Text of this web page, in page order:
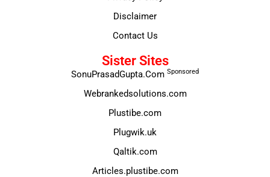
Disclaimer
Contact Us
Sister Sites
SonuPrasadGupta.Com Sponsored
Webrankedsolutions.com
Plustibe.com
Plugwik.uk
Qaltik.com
Articles.plustibe.com